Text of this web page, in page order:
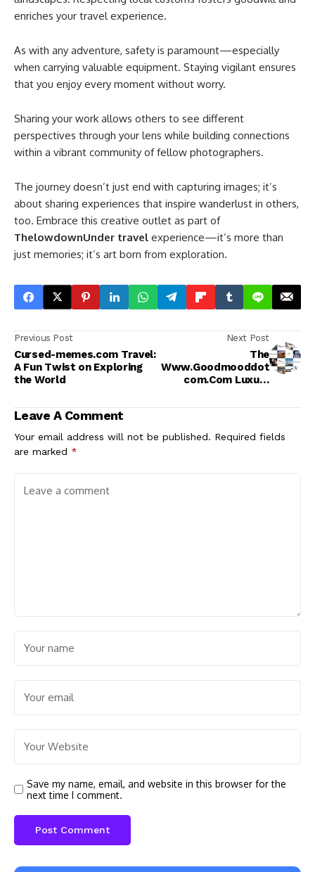
enriches your travel experience.
As with any adventure, safety is paramount—especially
when carrying valuable equipment. Staying vigilant ensures
that you enjoy every moment without worry.
Sharing your work allows others to see different
perspectives through your lens while building connections
within a vibrant community of fellow photographers.
The journey doesn’t just end with capturing images; it’s
about sharing experiences that inspire wanderlust in others,
too. Embrace this creative outlet as part of
ThelowdownUnder travel experience—it’s more than
just memories; it’s art born from exploration.
Previous Post
Cursed-memes.com Travel:
A Fun Twist on Exploring
the World
Next Post
The
Www.Goodmooddot
com.Com Luxury
Leave A Comment
Your email address will not be published. Required fields
are marked *
Save my name, email, and website in this browser for the
next time I comment.